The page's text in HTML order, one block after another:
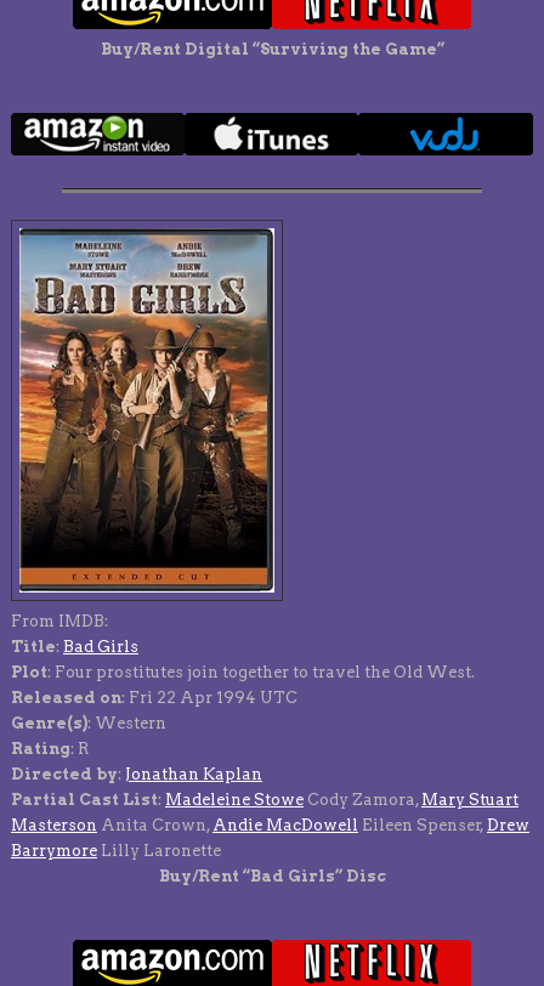
Buy/Rent Digital “Surviving the Game”
From IMDB:
Title: Bad Girls
Plot: Four prostitutes join together to travel the Old West.
Released on: Fri 22 Apr 1994 UTC
Genre(s): Western
Rating: R
Directed by: Jonathan Kaplan
Partial Cast List: Madeleine StoweCody Zamora, Mary Stuart
Masterson Anita Crown, Andie MacDowell Eileen Spenser, Drew
BarrymoreLilly Laronette
Buy/Rent “Bad Girls” Disc